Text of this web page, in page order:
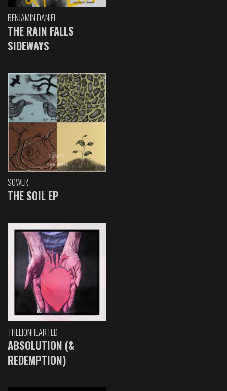
BENJAMIN DANIEL
THE RAIN FALLS
SIDEWAYS
SOWER
THE SOIL EP
THELIONHEARTED
ABSOLUTION (&
REDEMPTION)